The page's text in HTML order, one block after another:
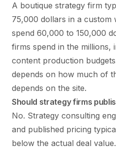
A boutique strategy firm
75,000 dollars in a custom
spend 60,000 to 150,000
firms spend in the millions,
content production
depends on how much of
depends on the site.
Should strategy firms
No. Strategy consulting
and published pricing
below the actual deal